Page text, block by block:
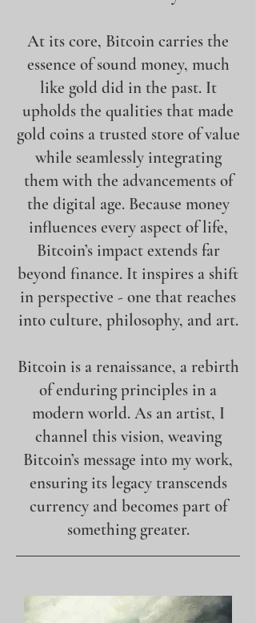
At its core, Bitcoin carries the
essence of sound money, much
like gold did in the past. It
upholds the qualities that made
gold coins a trusted store of value
while seamlessly integrating
them with the advancements of
the digital age. Because money
influences every aspect of life,
Bitcoin’s impact extends far
beyond finance. It inspires a shift
in perspective - one that reaches
into culture, philosophy, and art.
Bitcoin is a renaissance, a rebirth
of enduring principles in a
modern world. As an artist, I
channel this vision, weaving
Bitcoin’s message into my work,
ensuring its legacy transcends
currency and becomes part of
something greater.